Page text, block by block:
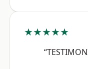
★★★★★